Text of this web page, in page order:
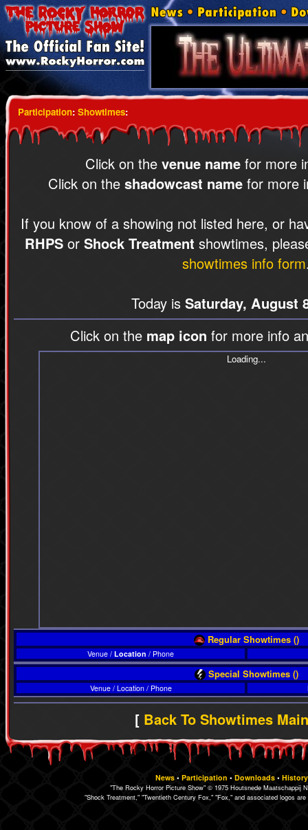
Participation: Showtimes:
Click on the venue name for more
Click on the shadowcast namefor more
If you know of a showing not listed here, or
RHPS or Shock Treatment showtimes,
showtimes info form
Today is Saturday, August
Click on the map icon for more info
Loading...
Regular Showtimes ()
Venue / Location / Phone
Special Showtimes ()
Venue / Location / Phone
[ Back To Showtimes
News• Participation • Downloads• History
"The Rocky Horror Picture Show" © 1975 Houtsnede Maatschappij
"Shock Treatment," "Twentieth Century Fox," "Fox," and associated logos